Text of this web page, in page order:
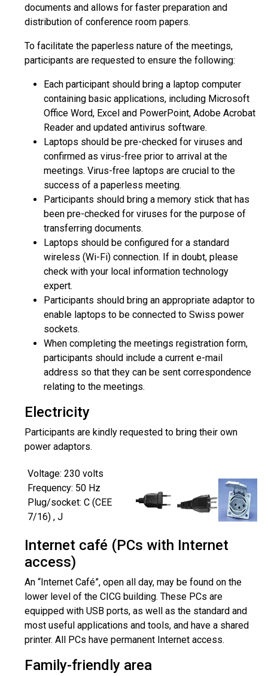
documents and allows for faster preparation and
distribution of conference room papers.
To facilitate the paperless nature of the meetings,
participants are requested to ensure the following:
Each participant should bring a laptop computer
containing basic applications, including Microsoft
Office Word, Excel and PowerPoint, Adobe Acrobat
Reader and updated antivirus software.
Laptops should be pre-checked for viruses and
confirmed as virus-free prior to arrival at the
meetings. Virus-free laptops are crucial to the
success of a paperless meeting.
Participants should bring a memory stick that has
been pre-checked for viruses for the purpose of
transferring documents.
Laptops should be configured for a standard
wireless (Wi-Fi) connection. If in doubt, please
check with your local information technology
expert.
Participants should bring an appropriate adaptor to
enable laptops to be connected to Swiss power
sockets.
When completing the meetings registration form,
participants should include a current e-mail
address so that they can be sent correspondence
relating to the meetings.
Electricity
Participants are kindly requested to bring their own
power adaptors.
Voltage: 230 volts
Frequency: 50 Hz
Plug/socket: C (CEE
7/16) , J
Internet café (PCs with Internet
access)
An “Internet Café”, open all day, may be found on the
lower level of the CICG building. These PCs are
equipped with USB ports, as well as the standard and
most useful applications and tools, and have a shared
printer. All PCs have permanent Internet access.
Family-friendly area